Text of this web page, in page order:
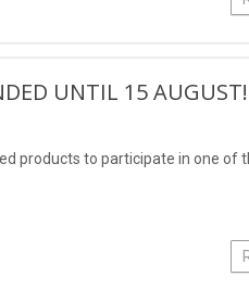
UNTIL 15 AUGUST!
products to participate in one of